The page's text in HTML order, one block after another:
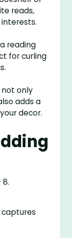
reads,
reading
for curling
not only
adds a
decor.